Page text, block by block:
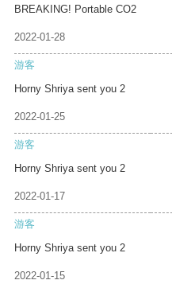
BREAKING! Portable CO2
2022-01-28
游客
Horny Shriya sent you 2
2022-01-25
游客
Horny Shriya sent you 2
2022-01-17
游客
Horny Shriya sent you 2
2022-01-15